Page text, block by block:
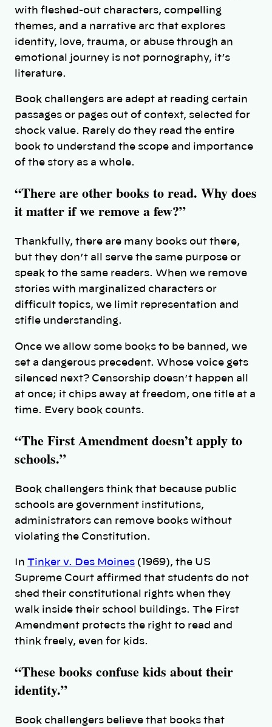
with fleshed-out characters, compelling
themes, and a narrative arc that explores
identity, love, trauma, or abuse through an
emotional journey is not pornography, it’s
literature.
Book challengers are adept at reading certain
passages or pages out of context, selected for
shock value. Rarely do they read the entire
book to understand the scope and importance
of the story as a whole.
“There are other books to read. Why does
it matter if we remove a few?”
Thankfully, there are many books out there,
but they don’t all serve the same purpose or
speak to the same readers. When we remove
stories with marginalized characters or
difficult topics, we limit representation and
stifle understanding.
Once we allow some books to be banned, we
set a dangerous precedent. Whose voice gets
silenced next? Censorship doesn’t happen all
at once; it chips away at freedom, one title at a
time. Every book counts.
“The First Amendment doesn’t apply to
schools.”
Book challengers think that because public
schools are government institutions,
administrators can remove books without
violating the Constitution.
In Tinker v. Des Moines (1969), the US
Supreme Court affirmed that students do not
shed their constitutional rights when they
walk inside their school buildings. The First
Amendment protects the right to read and
think freely, even for kids.
“These books confuse kids about their
identity.”
Book challengers believe that books that